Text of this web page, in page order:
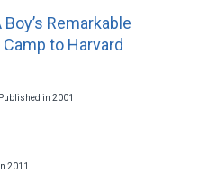
Remarkable
to Harvard
in 2001
2011